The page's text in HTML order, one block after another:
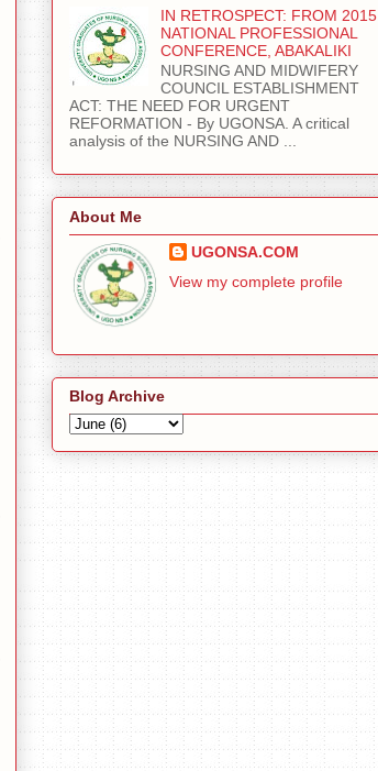
IN RETROSPECT: FROM 2015
NATIONAL PROFESSIONAL
CONFERENCE, ABAKALIKI
NURSING AND MIDWIFERY
COUNCIL ESTABLISHMENT
ACT: THE NEED FOR URGENT
REFORMATION - By UGONSA. A critical
analysis of the NURSING AND ...
About Me
UGONSA.COM
View my complete profile
Blog Archive